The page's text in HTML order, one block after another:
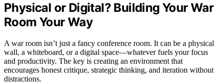
Physical or Digital? Building Your War
Room Your Way
A war room isn’t just a fancy conference room. It can be a physical
wall, a whiteboard, or a digital space—whatever fuels your focus
and productivity. The key is creating an environment that
encourages honest critique, strategic thinking, and iteration without
distractions.